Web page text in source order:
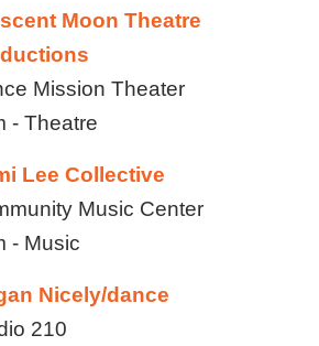
Moon Theatre
Mission Theater
- Theatre
Lee Collective
Music Center
- Music
Nicely/dance
210